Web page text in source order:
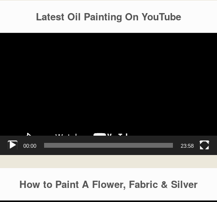
Latest Oil Painting On YouTube
00:00 23:58
How to Paint A Flower, Fabric & Silver